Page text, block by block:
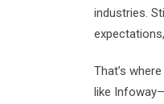
industries.
That’s
like